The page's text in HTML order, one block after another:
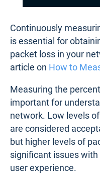
Continuously
is essential for
packet loss in your
article on How to
Measuring the
important for
network. Low levels
are considered
but higher levels of
significant issues
user experience.